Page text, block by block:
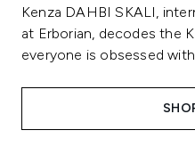
Kenza DAHBI SKALI,
at Erborian, decodes the
everyone is obsessed